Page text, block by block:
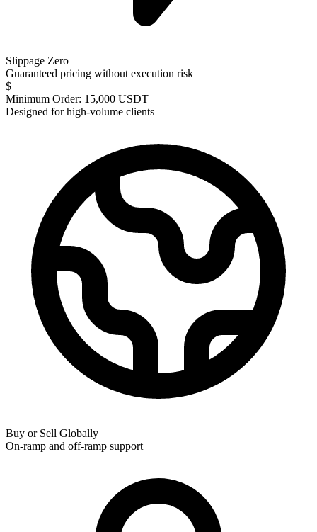
Slippage Zero
Guaranteed pricing without execution risk
$
Minimum Order: 15,000 USDT
Designed for high-volume clients
Buy or Sell Globally
On-ramp and off-ramp support